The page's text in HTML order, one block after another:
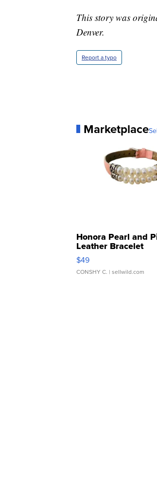
This story was
Denver.
Report a typo
Marketplace
Honora Pearl and
Leather Bracelet
Adjustable Buckle
$49
CONSHY C. | sellwild.com